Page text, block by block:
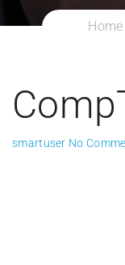
Home
smartuser No